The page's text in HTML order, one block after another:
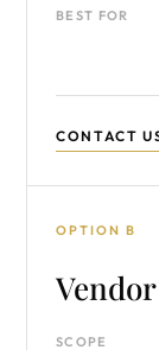
BEST FOR
CONTACT
OPTION B
SCOPE